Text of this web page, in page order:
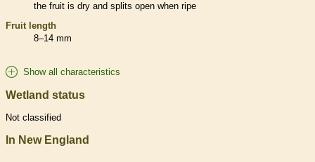
the fruit is dry and splits open when ripe
Fruit length
8–14 mm
Show all characteristics
Wetland status
Not classified
In New England